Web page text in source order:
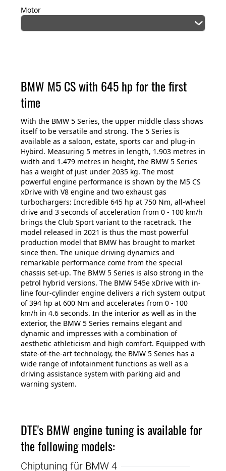
Motor
BMW M5 CS with 645 hp for the first
time
With the BMW 5 Series, the upper middle class shows
itself to be versatile and strong. The 5 Series is
available as a saloon, estate, sports car and plug-in
Hybird. Measuring 5 metres in length, 1.903 metres in
width and 1.479 metres in height, the BMW 5 Series
has a weight of just under 2035 kg. The most
powerful engine performance is shown by the M5 CS
xDrive with V8 engine and two exhaust gas
turbochargers: Incredible 645 hp at 750 Nm, all-wheel
drive and 3 seconds of acceleration from 0 - 100 km/h
brings the Club Sport variant to the racetrack. The
model released in 2021 is thus the most powerful
production model that BMW has brought to market
since then. The unique driving dynamics and
remarkable performance come from the special
chassis set-up. The BMW 5 Series is also strong in the
petrol hybrid versions. The BMW 545e xDrive with in-
line four-cylinder engine delivers a rich system output
of 394 hp at 600 Nm and accelerates from 0 - 100
km/h in 4.6 seconds. In the interior as well as in the
exterior, the BMW 5 Series remains elegant and
dynamic and impresses with a combination of
aesthetic athleticism and high comfort. Equipped with
state-of-the-art technology, the BMW 5 Series has a
wide range of infotainment functions as well as a
driving assistance system with parking aid and
warning system.
DTE's BMW engine tuning is available for
the following models:
Chiptuning für BMW 4